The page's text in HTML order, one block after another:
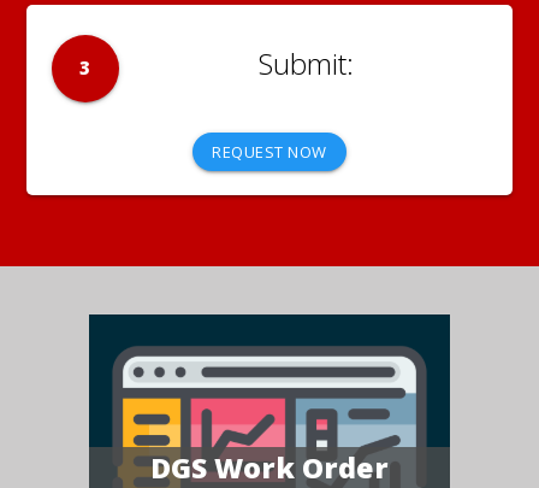
3
REQUEST NOW
DGS Work Order